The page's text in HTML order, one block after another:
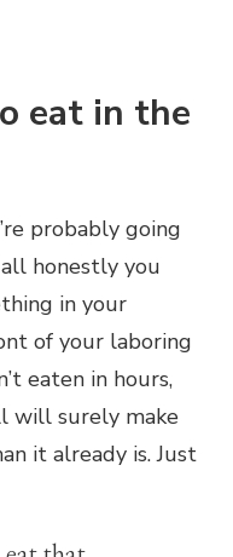
eat in the
probably going
honestly you
in your
of your laboring
eaten in hours,
will surely make
it already is. Just